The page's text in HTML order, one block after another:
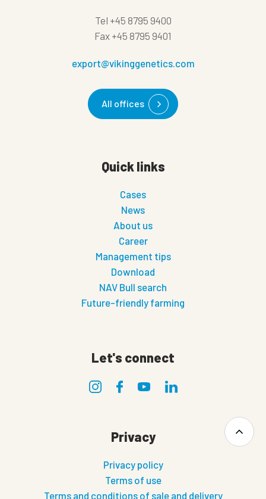
Tel +45 8795 9400
Fax +45 8795 9401
export@vikinggenetics.com
All offices
Quick links
Cases
News
About us
Career
Management tips
Download
NAV Bull search
Future-friendly farming
Let's connect
Privacy
Privacy policy
Terms of use
Terms and conditions of sale and delivery